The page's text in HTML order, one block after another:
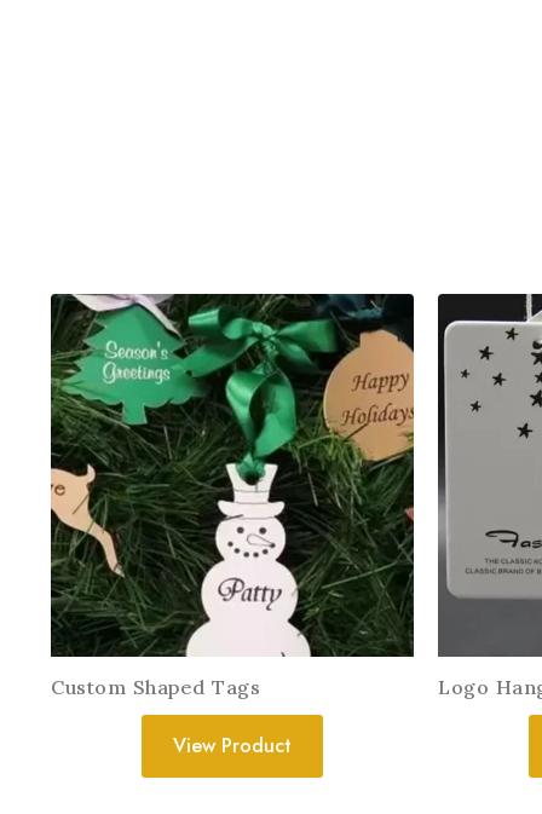
Custom Shaped Tags
View Product
Logo